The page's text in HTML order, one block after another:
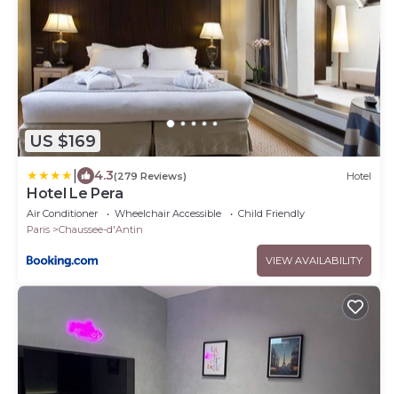
US $169
4.3(279 Reviews) Hotel
Hotel Le Pera
Air Conditioner Wheelchair Accessible
Child Friendly
Paris
Chaussee-d'Antin
VIEW AVAILABILITY